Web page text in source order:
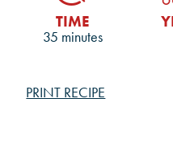
TIME
35 minutes
PRINT RECIPE